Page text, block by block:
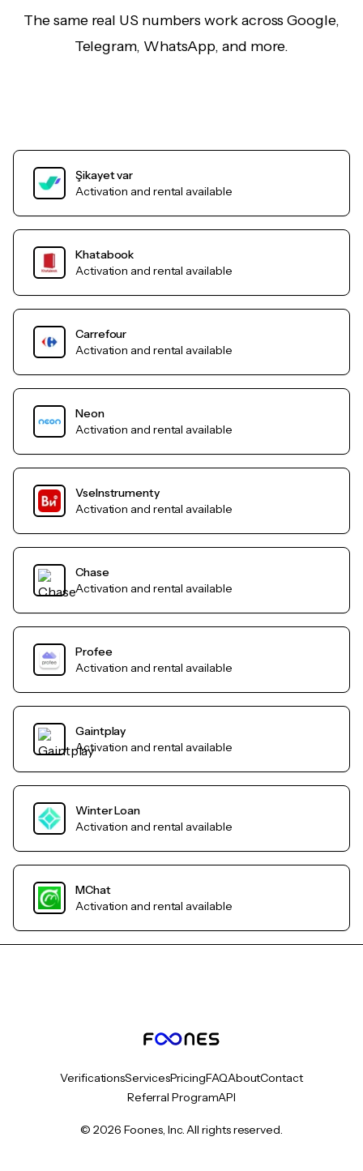
The same real US numbers work across Google,
Telegram, WhatsApp, and more.
Şikayet var
Activation and rental available
Khatabook
Activation and rental available
Carrefour
Activation and rental available
Neon
Activation and rental available
VseInstrumenty
Activation and rental available
Chase
Activation and rental available
Profee
Activation and rental available
Gaintplay
Activation and rental available
Winter Loan
Activation and rental available
MChat
Activation and rental available
VerificationsServicesPricingFAQAboutContact
Referral ProgramAPI
© 2026 Foones, Inc. All rights reserved.